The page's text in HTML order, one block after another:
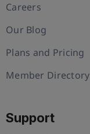
Careers
Our Blog
Plans and Pricing
Member Directory
Support